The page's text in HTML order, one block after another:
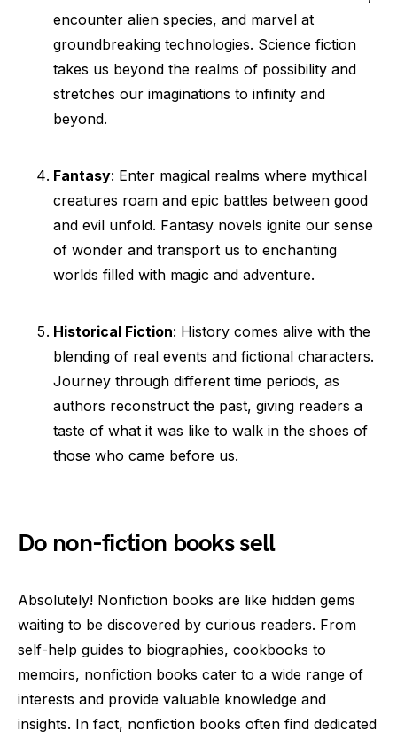
encounter alien species, and marvel at
groundbreaking technologies. Science fiction
takes us beyond the realms of possibility and
stretches our imaginations to infinity and
beyond.
Fantasy: Enter magical realms where mythical
creatures roam and epic battles between good
and evil unfold. Fantasy novels ignite our sense
of wonder and transport us to enchanting
worlds filled with magic and adventure.
Historical Fiction: History comes alive with the
blending of real events and fictional characters.
Journey through different time periods, as
authors reconstruct the past, giving readers a
taste of what it was like to walk in the shoes of
those who came before us.
Do non-fiction books sell
Absolutely! Nonfiction books are like hidden gems
waiting to be discovered by curious readers. From
self-help guides to biographies, cookbooks to
memoirs, nonfiction books cater to a wide range of
interests and provide valuable knowledge and
insights. In fact, nonfiction books often find dedicated